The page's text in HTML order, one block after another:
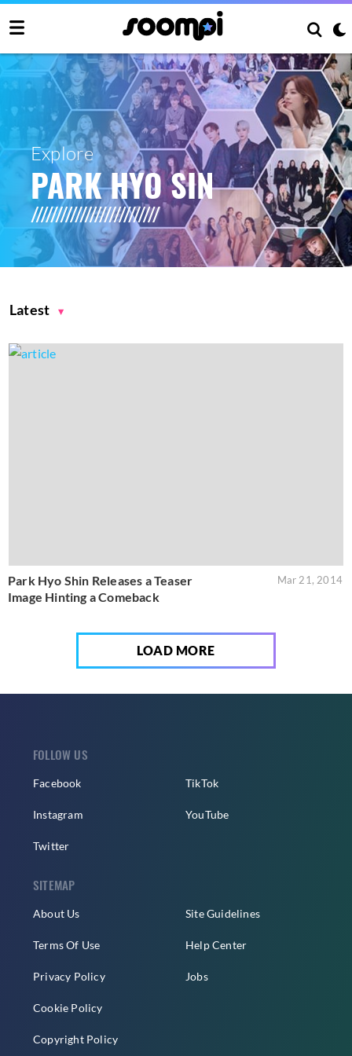
Explore
PARK HYO SIN
Latest
Park Hyo Shin Releases a Teaser
Image Hinting a Comeback
Mar 21, 2014
LOAD MORE
FOLLOW US
Facebook
Instagram
Twitter
TikTok
YouTube
SITEMAP
About Us
Terms Of Use
Privacy Policy
Cookie Policy
Copyright Policy
Site Guidelines
Help Center
Jobs